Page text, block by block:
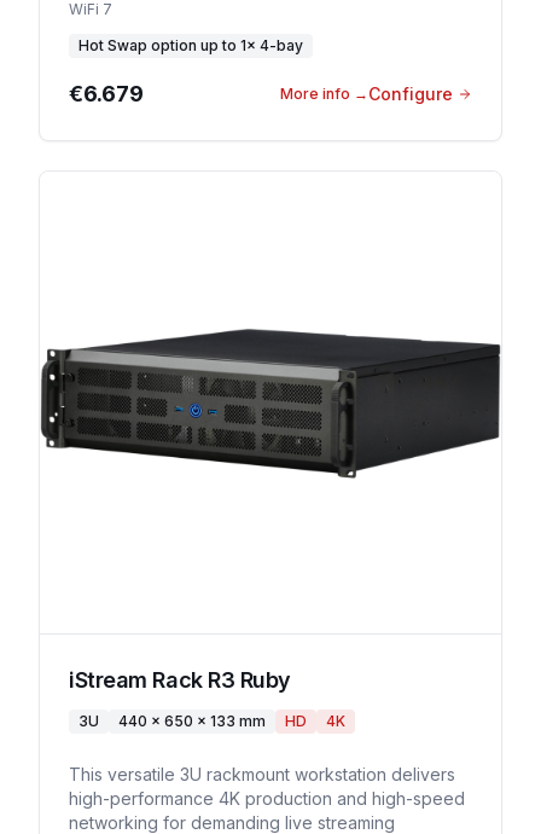
WiFi 7
Hot Swap option up to 1× 4-bay
€6.679 More info → Configure
iStream Rack R3 Ruby
3U 440 x 650 x 133 mm HD 4K
This versatile 3U rackmount workstation delivers
high-performance 4K production and high-speed
networking for demanding live streaming